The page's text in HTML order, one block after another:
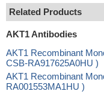
Related Products
AKT1 Antibodies
AKT1 Recombinant
CSB-RA917625A0HU )
AKT1 Recombinant
RA001553MA1HU )